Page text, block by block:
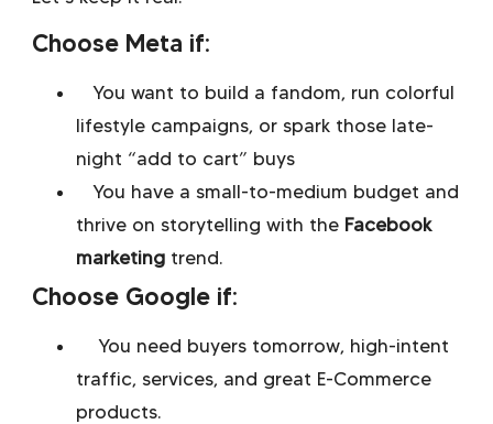
Choose Meta if:
You want to build a fandom, run colorful
lifestyle campaigns, or spark those late-
night “add to cart” buys
You have a small-to-medium budget and
thrive on storytelling with the Facebook
marketing trend.
Choose Google if:
You need buyers tomorrow, high-intent
traffic, services, and great E-Commerce
products.